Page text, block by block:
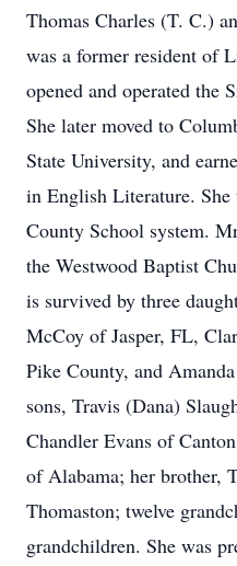
Thomas Charles (T. C.)
was a former resident of
opened and operated the
She later moved to
State University, and
in English Literature.
County School system.
the Westwood Baptist
is survived by three
McCoy of Jasper, FL,
Pike County, and
sons, Travis (Dana)
Chandler Evans of
of Alabama; her brother,
Thomaston; twelve
grandchildren. She was